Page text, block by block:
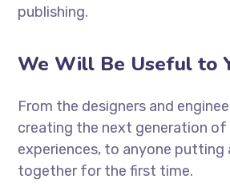
publishing.
We Will Be Useful to
From the designers and
creating the next generation of
experiences, to anyone putting
together for the first time.